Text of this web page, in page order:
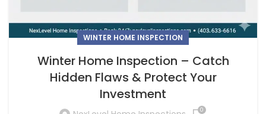
WINTER HOME INSPECTION
Winter Home Inspection – Catch
Hidden Flaws & Protect Your
Investment
0